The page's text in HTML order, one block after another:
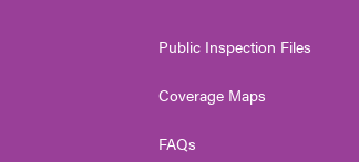
Public Inspection Files
Coverage Maps
FAQs